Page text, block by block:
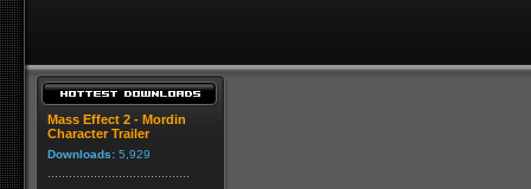
Mass Effect 2 - Mordin
Character Trailer
Downloads: 5,929